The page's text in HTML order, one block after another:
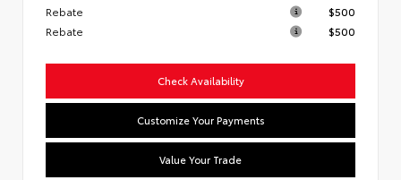
Rebate
$500
Rebate
$500
Check Availability
Customize Your Payments
Value Your Trade